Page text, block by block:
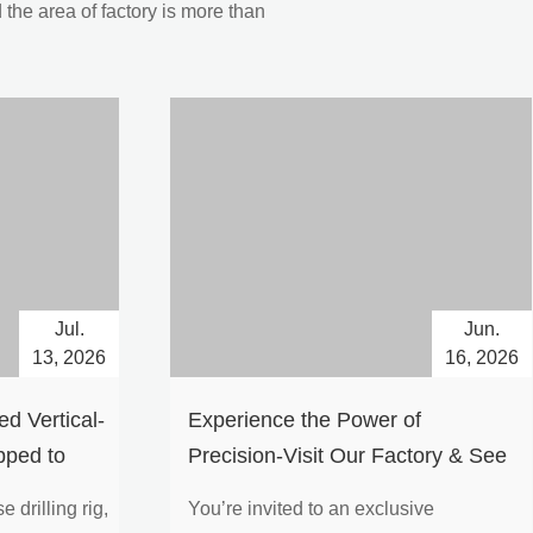
area of factory is more than
Vertical-
to
Jul.
13, 2026
drilling rig,
Experience the Power of
Precision-Visit Our Factory & See
Jun.
16, 2026
You’re invited to an exclusive